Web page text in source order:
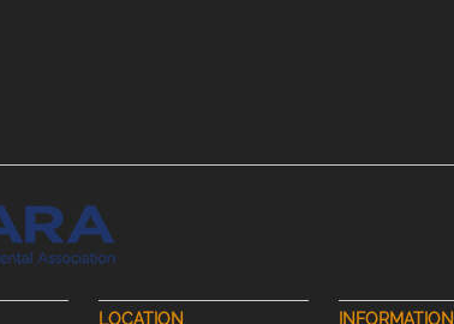
LOCATION INFORMATION